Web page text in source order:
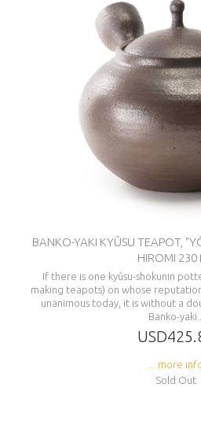
BANKO-YAKI KYÛSU TEAPOT,
HIROMI 230
If there is one kyûsu-shokunin
making teapots) on whose
unanimous today, it is without a
Banko-yaki...
... more
Sold Out